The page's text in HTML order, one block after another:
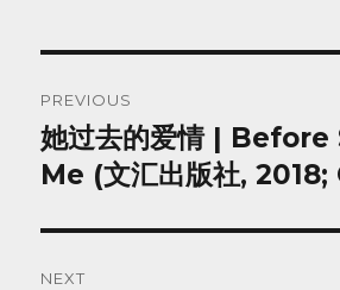
navigation
PREVIOUS
Previous
post:
她过去的爱情 |
Me (文汇出版社,
NEXT